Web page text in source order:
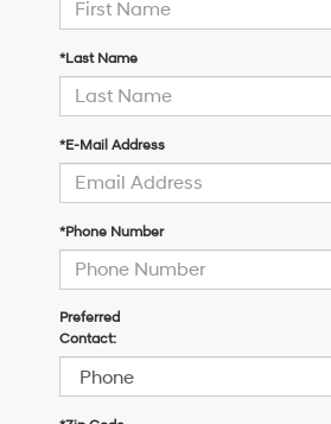
*Last Name
*E-Mail Address
*Phone Number
Preferred
Contact: